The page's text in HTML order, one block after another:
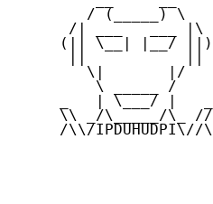
        / (_____) \
      /| ___   ___ |\
     (|| \__| |__/ ||)
        \|       |/
         \ _____ /
     _   | \___/ |   _
     \\ _/\_____/\_ //
     /\\/IPDUHUDPI\//\